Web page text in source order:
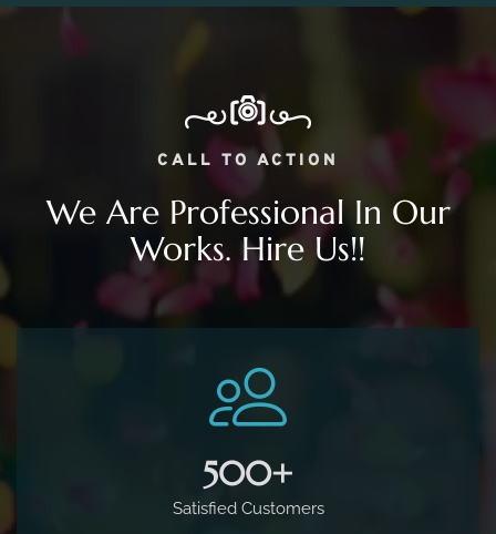
CALL TO ACTION
We Are Professional In Our
Works. Hire Us!!
500+
Satisfied Customers